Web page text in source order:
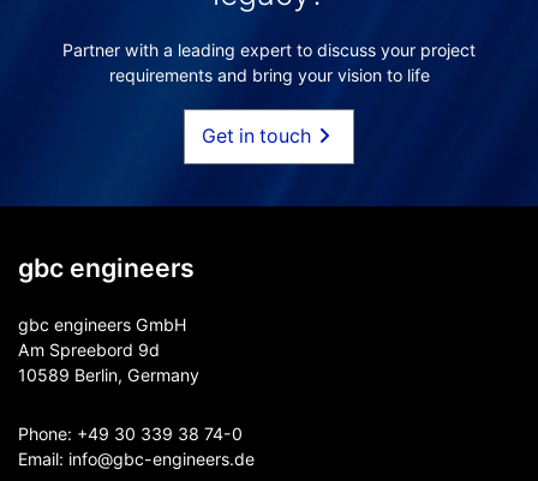
Partner with a leading expert to discuss your project
requirements and bring your vision to life
Get in touch
gbc engineers
gbc engineers GmbH
Am Spreebord 9d
10589 Berlin, Germany
Phone: +49 30 339 38 74-0
Email: info@gbc-engineers.de